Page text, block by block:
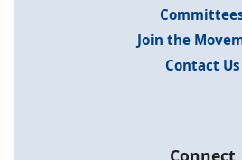
Join the
Contact Us
Connect